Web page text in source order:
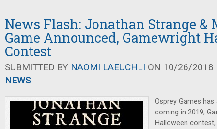
News Flash: Jonathan Strange &
Game Announced, Gamewright
Contest
SUBMITTED BY NAOMI LAEUCHLI ON 10/26/2018
NEWS
Osprey Games
coming in 2019,
Halloween